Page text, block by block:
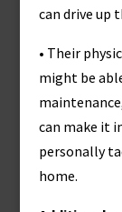
can drive up
• Their
might be
can make it
personally
home.